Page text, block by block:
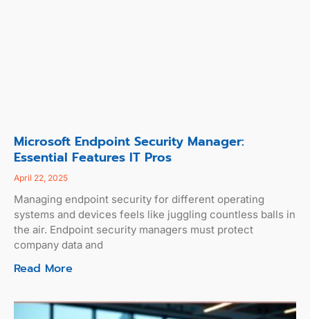
Microsoft Endpoint Security Manager:
Essential Features IT Pros
April 22, 2025
Managing endpoint security for different operating
systems and devices feels like juggling countless balls in
the air. Endpoint security managers must protect
company data and
Read More